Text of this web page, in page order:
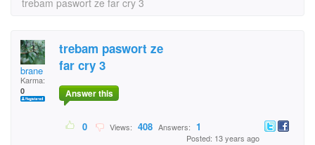
trebam paswort ze far cry 3
brane
Karma:
0
trebam paswort ze
far cry 3
Answer this
0 Views: 408 Answers: 1
Posted: 13 years ago